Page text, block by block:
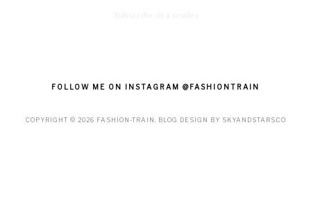
FOLLOW ME ON INSTAGRAM @FASHIONTRAIN
COPYRIGHT © 2026 FASHION-TRAIN . BLOG DESIGN BY SKYANDSTARS.CO